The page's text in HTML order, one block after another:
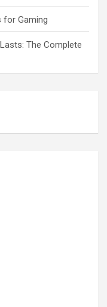
for Gaming
The Complete